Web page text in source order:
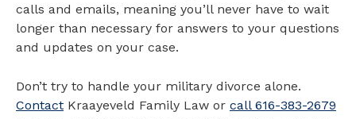
calls and emails, meaning you’ll never have to wait
longer than necessary for answers to your questions
and updates on your case.
Don’t try to handle your military divorce alone.
Contact Kraayeveld Family Law or call 616-383-2679